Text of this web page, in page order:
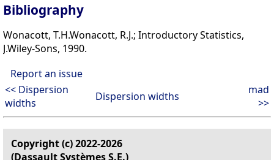
Bibliography
Wonacott, T.H.Wonacott, R.J.; Introductory Statistics,
J.Wiley-Sons, 1990.
Report an issue
<< Dispersion
widths
Dispersion widths
mad
>>
Copyright (c) 2022-2026
(Dassault Systèmes S.E.)